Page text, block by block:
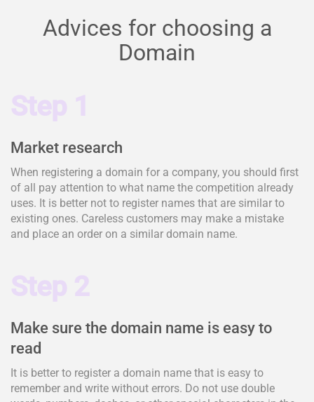
Advices for choosing a
Domain
Step 1
Market research
When registering a domain for a company, you should first
of all pay attention to what name the competition already
uses. It is better not to register names that are similar to
existing ones. Careless customers may make a mistake
and place an order on a similar domain name.
Step 2
Make sure the domain name is easy to
read
It is better to register a domain name that is easy to
remember and write without errors. Do not use double